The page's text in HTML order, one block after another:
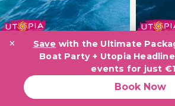
Save with the Ultimate
Boat Party + Utopia
events for just
Book Now
×